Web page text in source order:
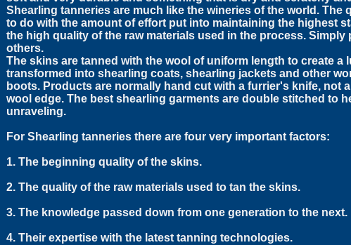
Shearling tanneries are much like the wineries of the world. The
to do with the amount of effort put into maintaining the highest
the high quality of the raw materials used in the process. Simply
others.
The skins are tanned with the wool of uniform length to create a
transformed into shearling coats, shearling jackets and other
boots. Products are normally hand cut with a furrier's knife, not
wool edge. The best shearling garments are double stitched to
unraveling.
For Shearling tanneries there are four very important factors:
1. The beginning quality of the skins.
2. The quality of the raw materials used to tan the skins.
3. The knowledge passed down from one generation to the next.
4. Their expertise with the latest tanning technologies.